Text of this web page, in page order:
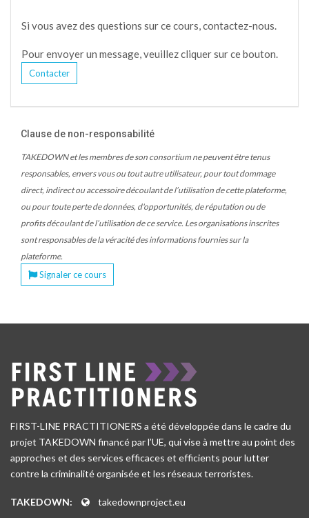
Si vous avez des questions sur ce cours, contactez-nous.
Pour envoyer un message, veuillez cliquer sur ce bouton.
Contacter
Clause de non-responsabilité
TAKEDOWN et les membres de son consortium ne peuvent être tenus
responsables, envers vous ou tout autre utilisateur, pour tout dommage
direct, indirect ou accessoire découlant de l’utilisation de cette plateforme,
ou pour toute perte de données, d'opportunités, de réputation ou de
profits découlant de l’utilisation de ce service. Les organisations inscrites
sont responsables de la véracité des informations fournies sur la
plateforme.
Signaler ce cours
FIRST-LINE PRACTITIONERS a été développée dans le cadre du
projet TAKEDOWN financé par l’UE, qui vise à mettre au point des
approches et des services efficaces et efficients pour lutter
contre la criminalité organisée et les réseaux terroristes.
TAKEDOWN:
takedownproject.eu